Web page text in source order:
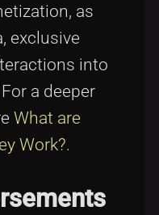
as
exclusive
into
a deeper
What are
Work?.